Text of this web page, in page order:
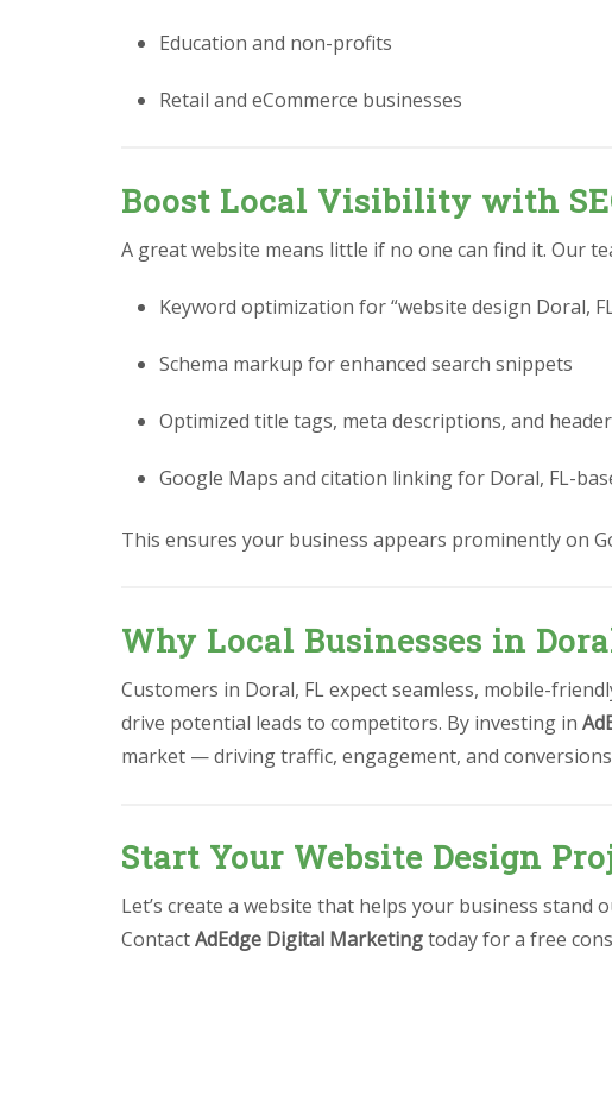
Education and non-profits
Retail and eCommerce businesses
Boost Local Visibility with
A great website means little if no one can find it. Our
Keyword optimization for “website design Doral,
Schema markup for enhanced search snippets
Optimized title tags, meta descriptions, and
Google Maps and citation linking for Doral, FL-
This ensures your business appears prominently on
Why Local Businesses in
Customers in Doral, FL expect seamless, mobile-
drive potential leads to competitors. By investing in
market — driving traffic, engagement, and
Start Your Website Design
Let’s create a website that helps your business stand
ContactAdEdge Digital Marketingtoday for a free